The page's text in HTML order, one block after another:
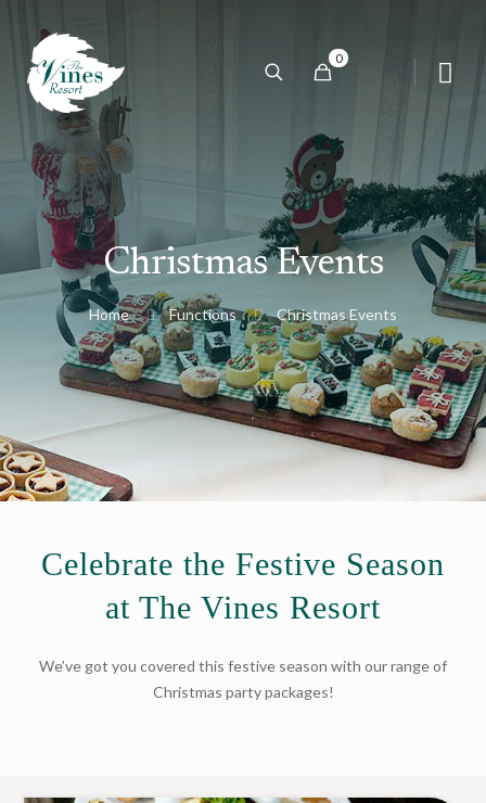
0
Christmas Events
Home Functions Christmas Events
Celebrate the Festive Season
at The Vines Resort
We’ve got you covered this festive season with our range of
Christmas party packages!